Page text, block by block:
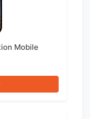
Mobile